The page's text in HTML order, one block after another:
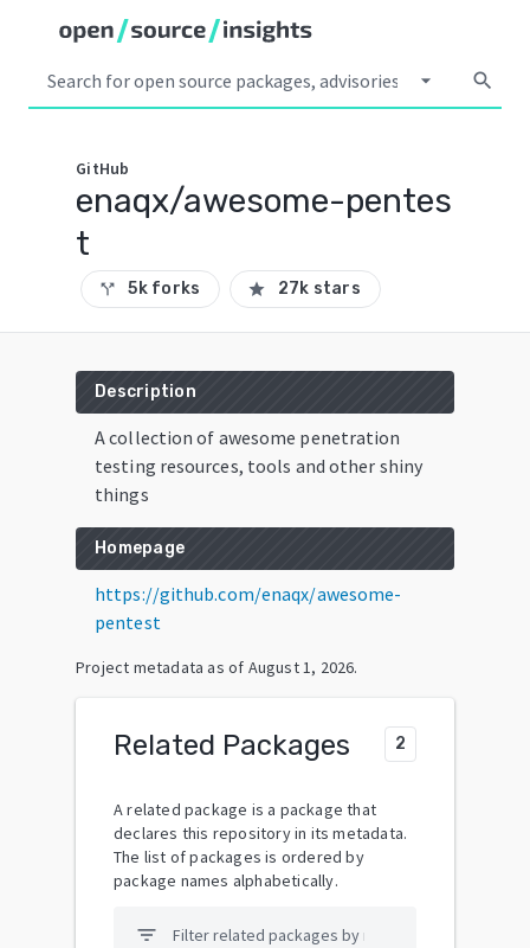
arrow_drop_down search
GitHub
enaqx/awesome-pentes
t
call_split 5k forks star 27k stars
Description
A collection of awesome penetration
testing resources, tools and other shiny
things
Homepage
https://github.com/enaqx/awesome-
pentest
Project metadata as of August 1, 2026.
Related Packages 2
A related package is a package that
declares this repository in its metadata.
The list of packages is ordered by
package names alphabetically.
filter_list